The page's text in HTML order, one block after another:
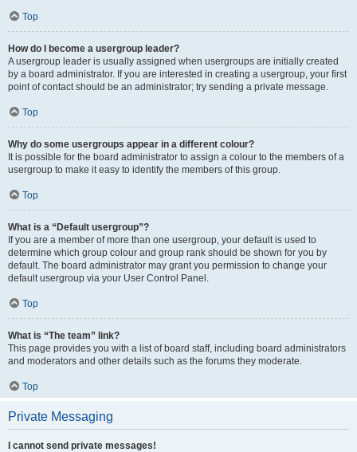
Top
How do I become a usergroup leader?
A usergroup leader is usually assigned when usergroups are initially created
by a board administrator. If you are interested in creating a usergroup, your first
point of contact should be an administrator; try sending a private message.
Top
Why do some usergroups appear in a different colour?
It is possible for the board administrator to assign a colour to the members of a
usergroup to make it easy to identify the members of this group.
Top
What is a “Default usergroup”?
If you are a member of more than one usergroup, your default is used to
determine which group colour and group rank should be shown for you by
default. The board administrator may grant you permission to change your
default usergroup via your User Control Panel.
Top
What is “The team” link?
This page provides you with a list of board staff, including board administrators
and moderators and other details such as the forums they moderate.
Top
Private Messaging
I cannot send private messages!